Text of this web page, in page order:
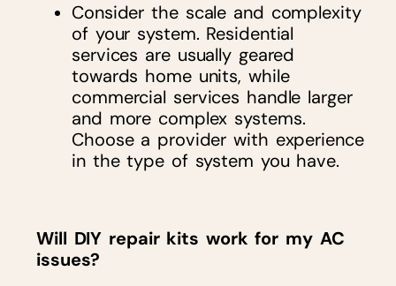
Consider the scale and complexity
of your system. Residential
services are usually geared
towards home units, while
commercial services handle larger
and more complex systems.
Choose a provider with experience
in the type of system you have.
Will DIY repair kits work for my AC
issues?